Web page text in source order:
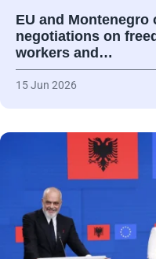
EU and Montenegro
negotiations on
workers and…
15 Jun 2026